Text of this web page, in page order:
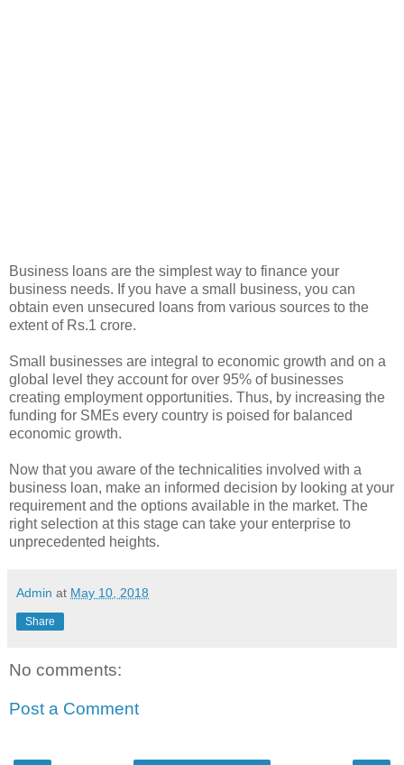
Business loans are the simplest way to finance your
business needs. If you have a small business, you can
obtain even unsecured loans from various sources to the
extent of Rs.1 crore.
Small businesses are integral to economic growth and on a
global level they account for over 95% of businesses
creating employment opportunities. Thus, by increasing the
funding for SMEs every country is poised for balanced
economic growth.
Now that you aware of the technicalities involved with a
business loan, make an informed decision by looking at your
requirement and the options available in the market. The
right selection at this stage can take your enterprise to
unprecedented heights.
Admin at May 10, 2018
Share
No comments:
Post a Comment